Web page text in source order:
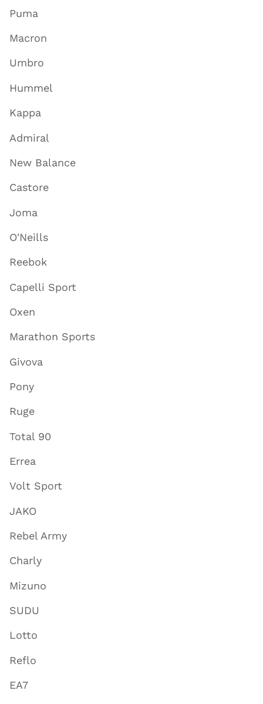
Puma
Macron
Umbro
Hummel
Kappa
Admiral
New Balance
Castore
Joma
O'Neills
Reebok
Capelli Sport
Oxen
Marathon Sports
Givova
Pony
Ruge
Total 90
Errea
Volt Sport
JAKO
Rebel Army
Charly
Mizuno
SUDU
Lotto
Reflo
EA7